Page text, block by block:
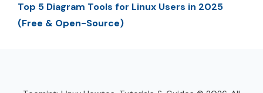
Top 5 Diagram Tools for Linux Users in 2025
(Free & Open-Source)